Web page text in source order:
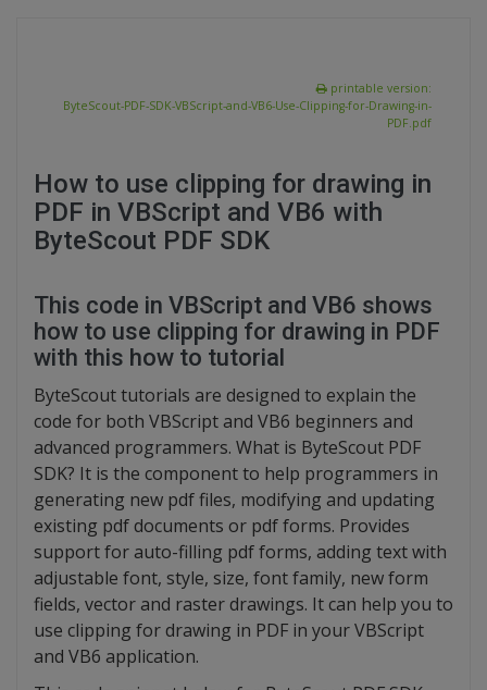
printable version:
ByteScout-PDF-SDK-VBScript-and-VB6-Use-Clipping-for-Drawing-in-
PDF.pdf
How to use clipping for drawing in
PDF in VBScript and VB6 with
ByteScout PDF SDK
This code in VBScript and VB6 shows
how to use clipping for drawing in PDF
with this how to tutorial
ByteScout tutorials are designed to explain the
code for both VBScript and VB6 beginners and
advanced programmers. What is ByteScout PDF
SDK? It is the component to help programmers in
generating new pdf files, modifying and updating
existing pdf documents or pdf forms. Provides
support for auto-filling pdf forms, adding text with
adjustable font, style, size, font family, new form
fields, vector and raster drawings. It can help you to
use clipping for drawing in PDF in your VBScript
and VB6 application.